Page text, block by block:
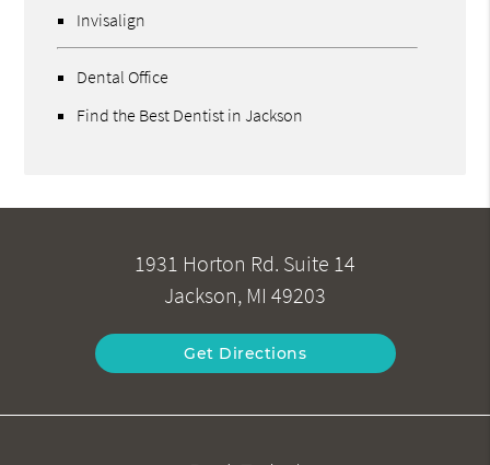
Invisalign
Dental Office
Find the Best Dentist in Jackson
1931 Horton Rd. Suite 14
Jackson, MI 49203
Get Directions